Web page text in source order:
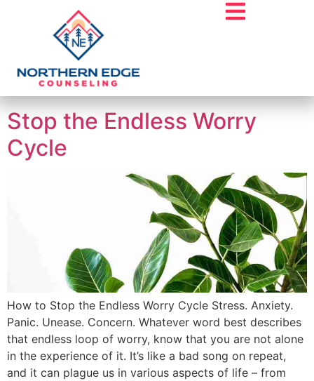
Tag:Overthinker
Stop the Endless Worry
Cycle
How to Stop the Endless Worry Cycle Stress. Anxiety.
Panic. Unease. Concern. Whatever word best describes
that endless loop of worry, know that you are not alone
in the experience of it. It’s like a bad song on repeat,
and it can plague us in various aspects of life – from